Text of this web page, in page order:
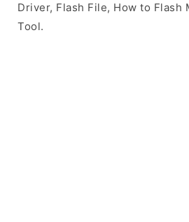
Driver, Flash File, How to Flash
Tool.